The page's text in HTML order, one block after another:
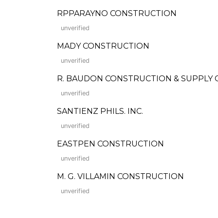
RPPARAYNO CONSTRUCTION
unverified
MADY CONSTRUCTION
unverified
R. BAUDON CONSTRUCTION & SUPPLY
unverified
SANTIENZ PHILS. INC.
unverified
EASTPEN CONSTRUCTION
unverified
M. G. VILLAMIN CONSTRUCTION
unverified